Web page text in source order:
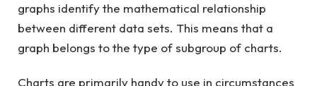
graphs identify the mathematical relationship
between different data sets. This means that a
graph belongs to the type of subgroup of charts.
Charts are primarily handy to use in circumstances